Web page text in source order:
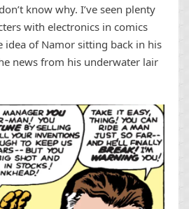
know why. I’ve seen plenty
with electronics in comics
idea of Namor sitting back in his
news from his underwater lair